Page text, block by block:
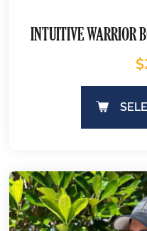
INTUITIVE WARRIOR
$